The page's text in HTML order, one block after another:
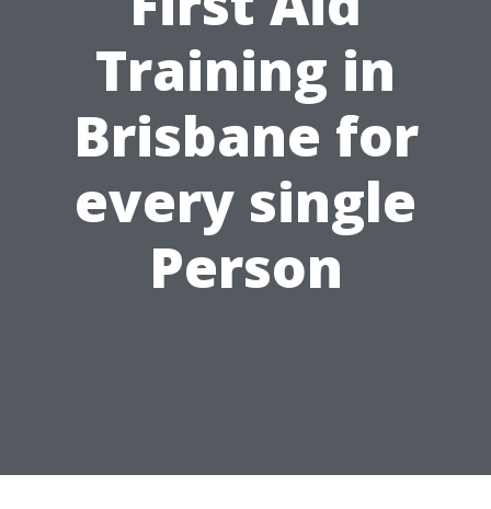
Training in
Brisbane for
every single
Person